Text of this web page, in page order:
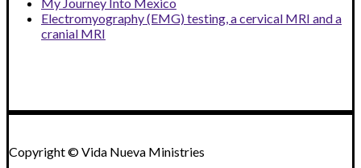
My Journey Into Mexico
Electromyography (EMG) testing, a cervical MRI and a
cranial MRI
Copyright © Vida Nueva Ministries